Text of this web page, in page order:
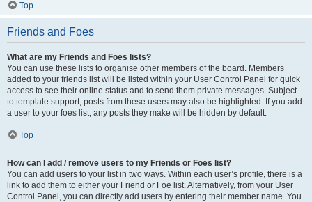
Top
Friends and Foes
What are my Friends and Foes lists?
You can use these lists to organise other members of the board. Members
added to your friends list will be listed within your User Control Panel for quick
access to see their online status and to send them private messages. Subject
to template support, posts from these users may also be highlighted. If you add
a user to your foes list, any posts they make will be hidden by default.
Top
How can I add / remove users to my Friends or Foes list?
You can add users to your list in two ways. Within each user’s profile, there is a
link to add them to either your Friend or Foe list. Alternatively, from your User
Control Panel, you can directly add users by entering their member name. You